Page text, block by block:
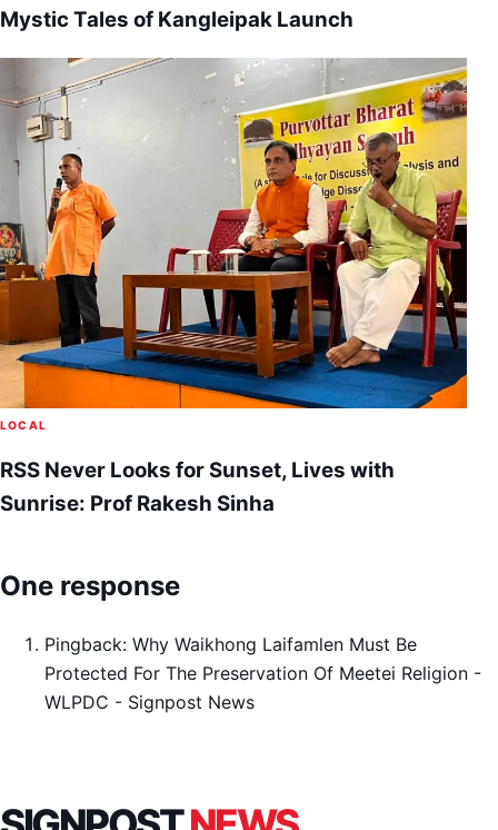
Mystic Tales of Kangleipak Launch
LOCAL
RSS Never Looks for Sunset, Lives with
Sunrise: Prof Rakesh Sinha
One response
Pingback: Why Waikhong Laifamlen Must Be
Protected For The Preservation Of Meetei Religion -
WLPDC - Signpost News